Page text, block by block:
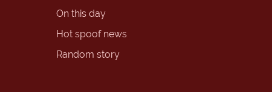
On this day
Hot spoof news
Random story